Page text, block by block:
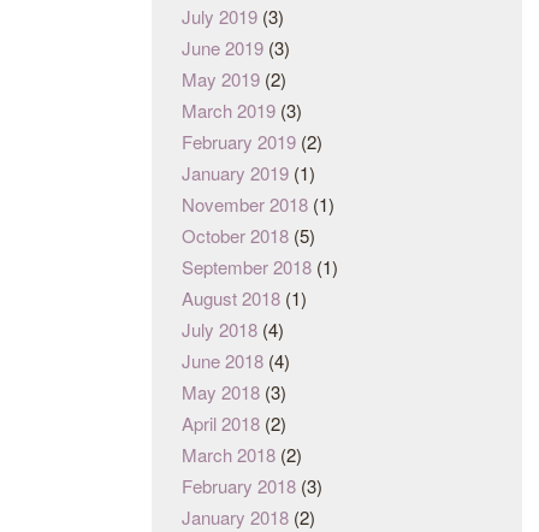
July 2019 (3)
June 2019 (3)
May 2019 (2)
March 2019 (3)
February 2019 (2)
January 2019 (1)
November 2018 (1)
October 2018 (5)
September 2018 (1)
August 2018 (1)
July 2018 (4)
June 2018 (4)
May 2018 (3)
April 2018 (2)
March 2018 (2)
February 2018 (3)
January 2018 (2)